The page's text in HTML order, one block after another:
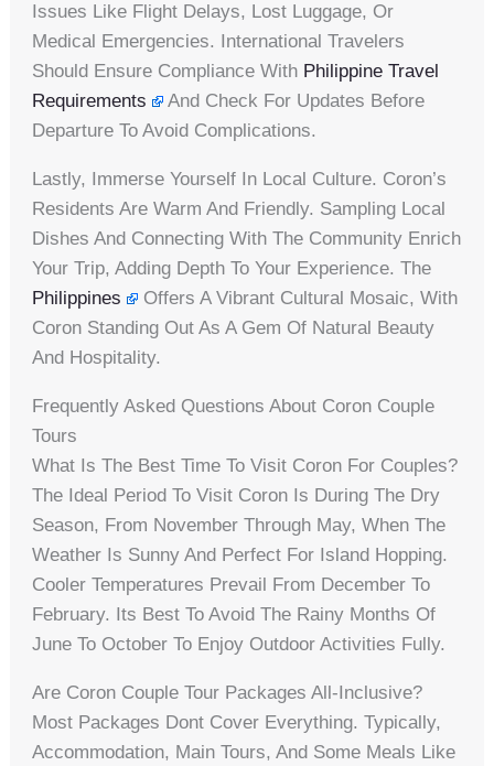
Issues Like Flight Delays, Lost Luggage, Or
Medical Emergencies. International Travelers
Should Ensure Compliance With Philippine Travel
Requirements
And Check For Updates Before
Departure To Avoid Complications.
Lastly, Immerse Yourself In Local Culture. Coron’s
Residents Are Warm And Friendly. Sampling Local
Dishes And Connecting With The Community Enrich
Your Trip, Adding Depth To Your Experience. The
Philippines
Offers A Vibrant Cultural Mosaic, With
Coron Standing Out As A Gem Of Natural Beauty
And Hospitality.
Frequently Asked Questions About Coron Couple
Tours
What Is The Best Time To Visit Coron For Couples?
The Ideal Period To Visit Coron Is During The Dry
Season, From November Through May, When The
Weather Is Sunny And Perfect For Island Hopping.
Cooler Temperatures Prevail From December To
February. Its Best To Avoid The Rainy Months Of
June To October To Enjoy Outdoor Activities Fully.
Are Coron Couple Tour Packages All-Inclusive?
Most Packages Dont Cover Everything. Typically,
Accommodation, Main Tours, And Some Meals Like